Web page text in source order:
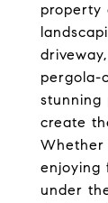
property
pergola-
stunning
create
Whether
enjoying
under